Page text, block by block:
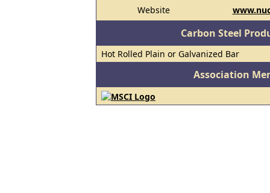
Website
Carbon Steel
Hot Rolled Plain or Galvanized Bar
Association